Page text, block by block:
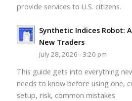
provide services to U.S. citizens.
Synthetic Indices Robot:
New Traders
July 28, 2026 - 3:20 pm
This guide gets into everything
needs to know before using one,
setup, risk, common mistakes